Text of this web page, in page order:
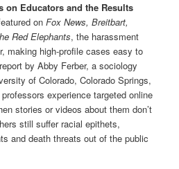
on Educators and the Results
onFox News, Breitbart,
Red Elephants, the harassment
making high-profile cases easy to
by Abby Ferber, a sociology
of Colorado, Colorado Springs,
experience targeted online
stories or videos about them don’t
still suffer racial epithets,
and death threats out of the public